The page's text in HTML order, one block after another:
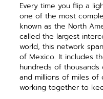
Every time you flip a
one of the most
known as the North
called the largest
world, this network
of Mexico. It includes
hundreds of thousands
and millions of miles of
working together to